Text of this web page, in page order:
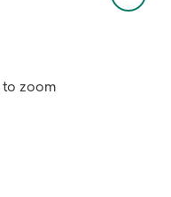
to zoom